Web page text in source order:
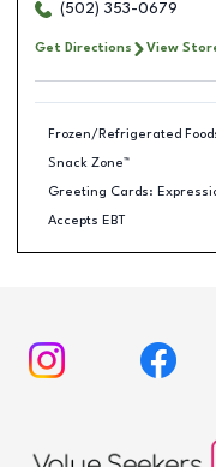
(502) 353-0679
Get Directions View
Frozen/Refrigerated
Snack Zone™
Greeting Cards:
Accepts EBT